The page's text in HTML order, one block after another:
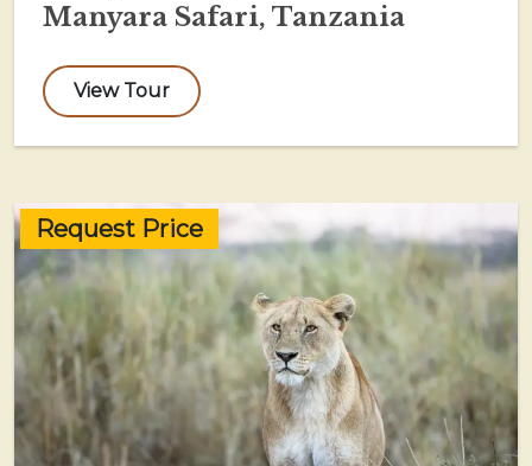
Manyara Safari, Tanzania
View Tour
Request Price